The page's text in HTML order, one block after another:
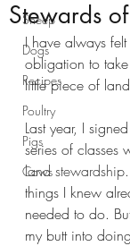
Sheep
Dogs
Recipes
Poultry
Pigs
Cows
Stewards
I have always
obligation to
little piece of
Last year, I
series of classes
land stewardship
things I knew
needed to do.
my butt into